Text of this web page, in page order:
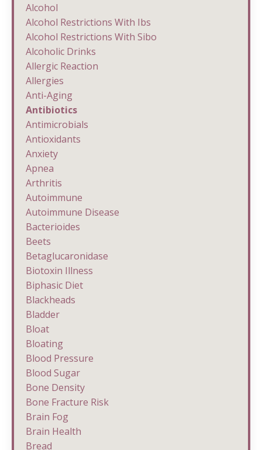
Alcohol
Alcohol Restrictions With Ibs
Alcohol Restrictions With Sibo
Alcoholic Drinks
Allergic Reaction
Allergies
Anti-Aging
Antibiotics
Antimicrobials
Antioxidants
Anxiety
Apnea
Arthritis
Autoimmune
Autoimmune Disease
Bacterioides
Beets
Betaglucaronidase
Biotoxin Illness
Biphasic Diet
Blackheads
Bladder
Bloat
Bloating
Blood Pressure
Blood Sugar
Bone Density
Bone Fracture Risk
Brain Fog
Brain Health
Bread